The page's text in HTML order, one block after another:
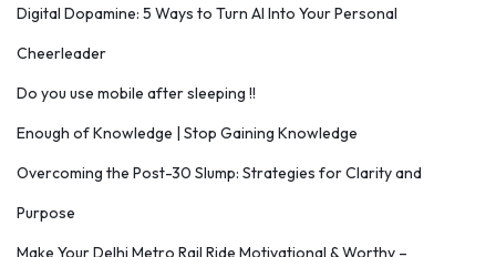
Digital Dopamine: 5 Ways to Turn AI Into Your Personal
Cheerleader
Do you use mobile after sleeping !!
Enough of Knowledge | Stop Gaining Knowledge
Overcoming the Post-30 Slump: Strategies for Clarity and
Purpose
Make Your Delhi Metro Rail Ride Motivational & Worthy –